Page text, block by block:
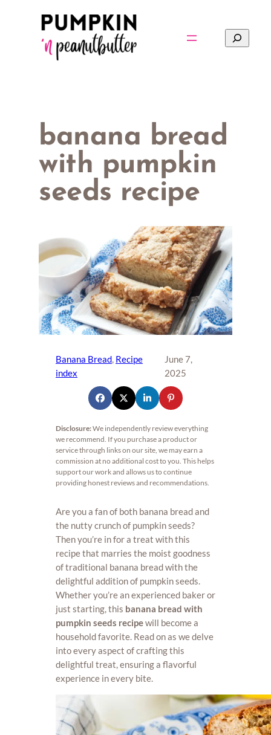
Search
banana bread
with pumpkin
seeds recipe
Banana Bread, Recipe
index
June 7,
2025
Disclosure:We independently review everything
we recommend. If you purchase a product or
service through links on our site, we may earn a
commission at no additional cost to you. This helps
support our work and allows us to continue
providing honest reviews and recommendations.
Are you a fan of both banana bread and
the nutty crunch of pumpkin seeds?
Then you’re in for a treat with this
recipe that marries the moist goodness
of traditional banana bread with the
delightful addition of pumpkin seeds.
Whether you’re an experienced baker or
just starting, this banana bread with
pumpkin seeds recipewill become a
household favorite. Read on as we delve
into every aspect of crafting this
delightful treat, ensuring a flavorful
experience in every bite.